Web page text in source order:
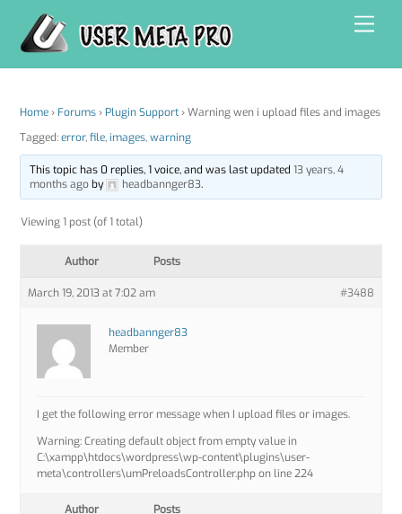
content
Home › Forums › Plugin Support › Warning wen i upload files and images
Tagged:error,file, images,warning
This topic has 0 replies, 1 voice, and was last updated 13 years, 4
months agoby headbannger83.
Viewing 1 post (of 1 total)
Author Posts
March 19, 2013 at 7:02 am #3488
headbannger83
Member
I get the following error message when I upload files or images.
Warning: Creating default object from empty value in
C:\xampp\htdocs\wordpress\wp-content\plugins\user-
meta\controllers\umPreloadsController.php on line 224
Author Posts